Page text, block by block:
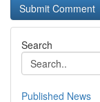
Search
Published News